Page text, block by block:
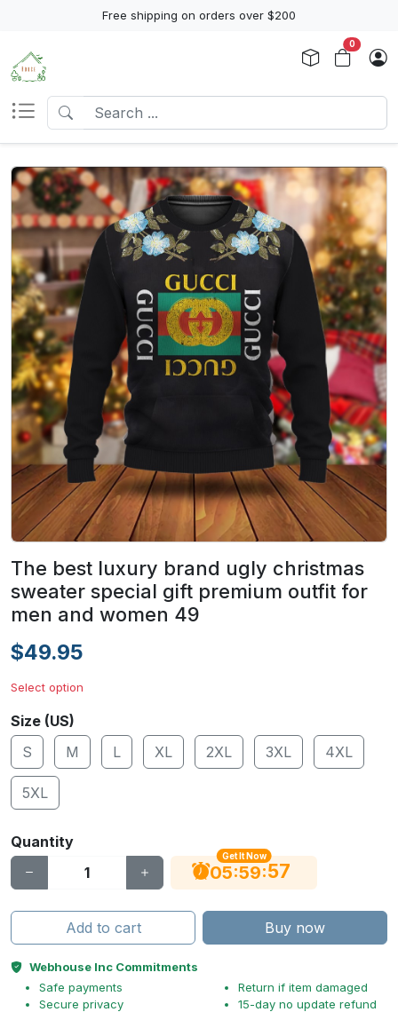
Free shipping on orders over $200
0
The best luxury brand ugly christmas
sweater special gift premium outfit for
men and women 49
$49.95
Select option
Size (US)
S
M L XL 2XL 3XL 4XL
5XL
Quantity
Get It Now
05:59:56
Add to cart Buy now
Webhouse Inc Commitments
Safe payments
Secure privacy
Return if item damaged
15-day no update refund